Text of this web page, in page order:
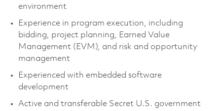
environment
Experience in program execution, including
bidding, project planning, Earned Value
Management (EVM), and risk and opportunity
management
Experienced with embedded software
development
Active and transferable Secret U.S. government